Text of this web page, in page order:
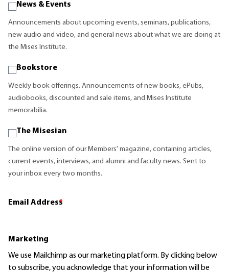
News & Events
Announcements about upcoming events, seminars, publications,
new audio and video, and general news about what we are doing at
the Mises Institute.
Bookstore
Weekly book offerings. Announcements of new books, ePubs,
audiobooks, discounted and sale items, and Mises Institute
memorabilia.
The Misesian
The online version of our Members' magazine, containing articles,
current events, interviews, and alumni and faculty news. Sent to
your inbox every two months.
Email Address
*
Marketing
We use Mailchimp as our marketing platform. By clicking below
to subscribe, you acknowledge that your information will be